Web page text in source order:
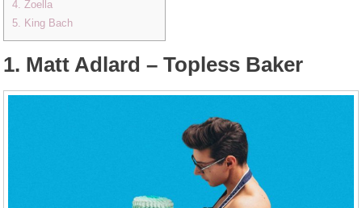
4. Zoella
5. King Bach
1. Matt Adlard – Topless Baker